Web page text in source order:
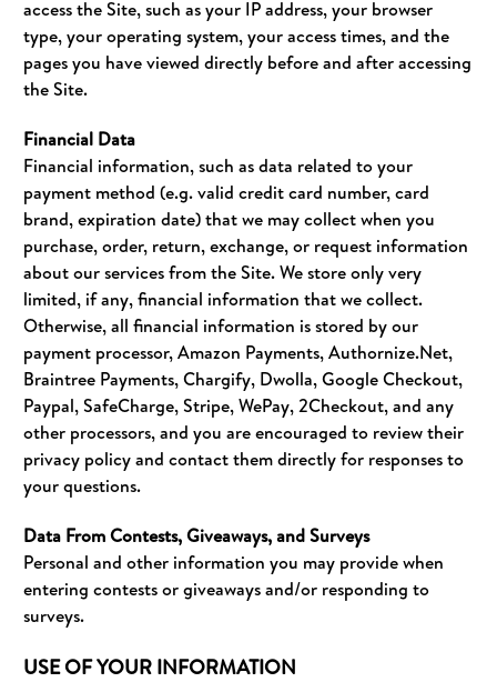
access the Site, such as your IP address, your browser
type, your operating system, your access times, and the
pages you have viewed directly before and after accessing
the Site.
Financial Data
Financial information, such as data related to your
payment method (e.g. valid credit card number, card
brand, expiration date) that we may collect when you
purchase, order, return, exchange, or request information
about our services from the Site. We store only very
limited, if any, financial information that we collect.
Otherwise, all financial information is stored by our
payment processor, Amazon Payments, Authornize.Net,
Braintree Payments, Chargify, Dwolla, Google Checkout,
Paypal, SafeCharge, Stripe, WePay, 2Checkout, and any
other processors, and you are encouraged to review their
privacy policy and contact them directly for responses to
your questions.
Data From Contests, Giveaways, and Surveys
Personal and other information you may provide when
entering contests or giveaways and/or responding to
surveys.
USE OF YOUR INFORMATION